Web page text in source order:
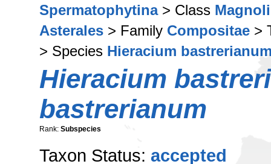
Spermatophytina> Class
Asterales > Family Compositae >
> Species Hieracium
Hieracium
bastrerianum
Rank: Subspecies
Taxon Status: accepted